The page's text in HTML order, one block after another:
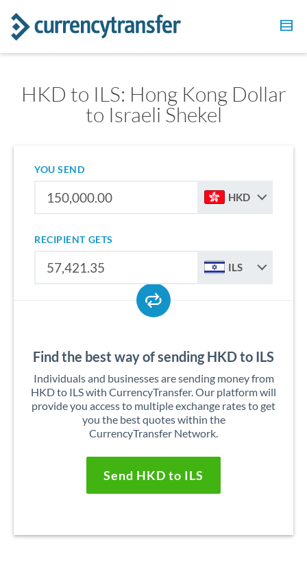
HKD to ILS: Hong Kong Dollar
to Israeli Shekel
YOU SEND
HKD
RECIPIENT GETS
ILS
Find the best way of sending HKD to ILS
Individuals and businesses are sending money from
HKD to ILS with CurrencyTransfer. Our platform will
provide you access to multiple exchange rates to get
you the best quotes within the
CurrencyTransfer Network.
Send HKD to ILS